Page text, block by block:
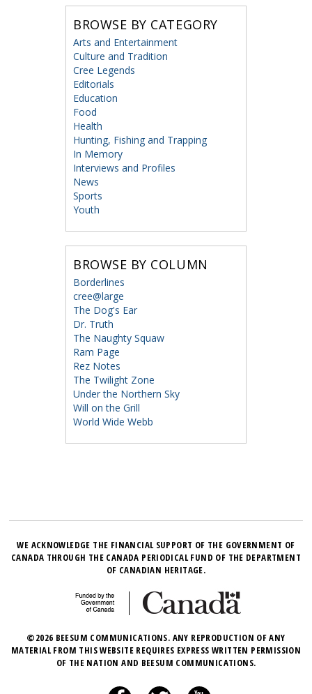
BROWSE BY CATEGORY
Arts and Entertainment
Culture and Tradition
Cree Legends
Editorials
Education
Food
Health
Hunting, Fishing and Trapping
In Memory
Interviews and Profiles
News
Sports
Youth
BROWSE BY COLUMN
Borderlines
cree@large
The Dog's Ear
Dr. Truth
The Naughty Squaw
Ram Page
Rez Notes
The Twilight Zone
Under the Northern Sky
Will on the Grill
World Wide Webb
WE ACKNOWLEDGE THE FINANCIAL SUPPORT OF THE GOVERNMENT OF
CANADA THROUGH THE CANADA PERIODICAL FUND OF THE DEPARTMENT
OF CANADIAN HERITAGE.
©2026 BEESUM COMMUNICATIONS. ANY REPRODUCTION OF ANY
MATERIAL FROM THIS WEBSITE REQUIRES EXPRESS WRITTEN PERMISSION
OF THE NATION AND BEESUM COMMUNICATIONS.